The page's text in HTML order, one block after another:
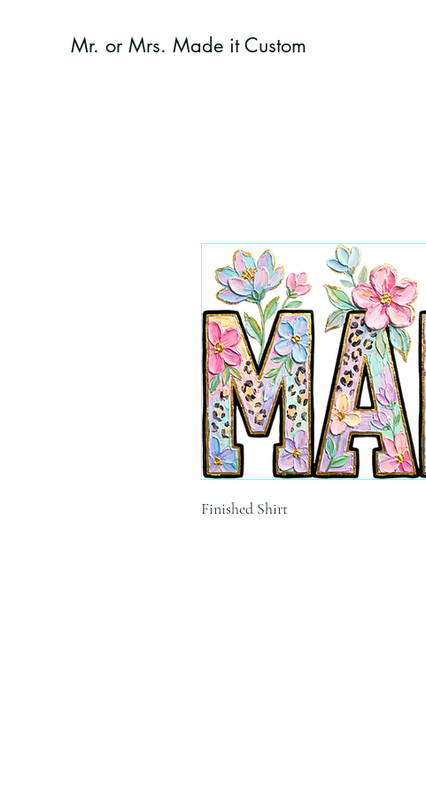
Mr. or Mrs. Made it Custom
Finished Shirt